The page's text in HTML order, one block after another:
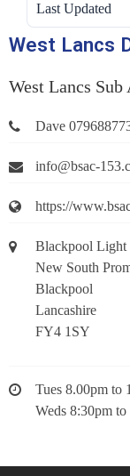
Last Updated
West Lancs
West Lancs Sub
Dave
info@bsac-
https://
Blackpool Light
New South
Blackpool
Lancashire
FY4 1SY
Tues 8.00pm to
Weds 8:30pm